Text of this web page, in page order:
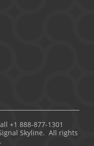
+1 888-877-1301
Skyline. All rights